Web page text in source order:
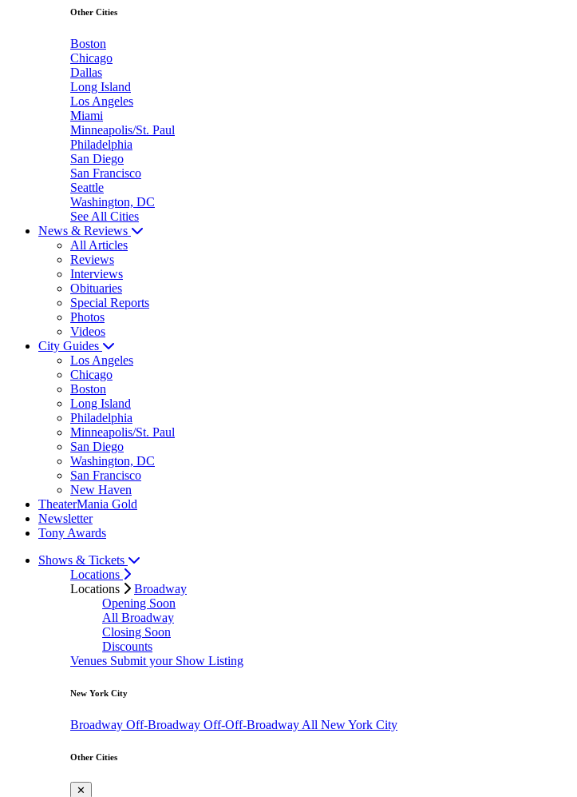
Other Cities
Boston
Chicago
Dallas
Long Island
Los Angeles
Miami
Minneapolis/St. Paul
Philadelphia
San Diego
San Francisco
Seattle
Washington, DC
See All Cities
News & Reviews
All Articles
Reviews
Interviews
Obituaries
Special Reports
Photos
Videos
City Guides
Los Angeles
Chicago
Boston
Long Island
Philadelphia
Minneapolis/St. Paul
San Diego
Washington, DC
San Francisco
New Haven
TheaterMania Gold
Newsletter
Tony Awards
Shows & Tickets
Locations
Locations
Broadway
Opening Soon
All Broadway
Closing Soon
Discounts
Venues Submit your Show Listing
New York City
Broadway Off-Broadway Off-Off-Broadway All New York City
Other Cities
✕